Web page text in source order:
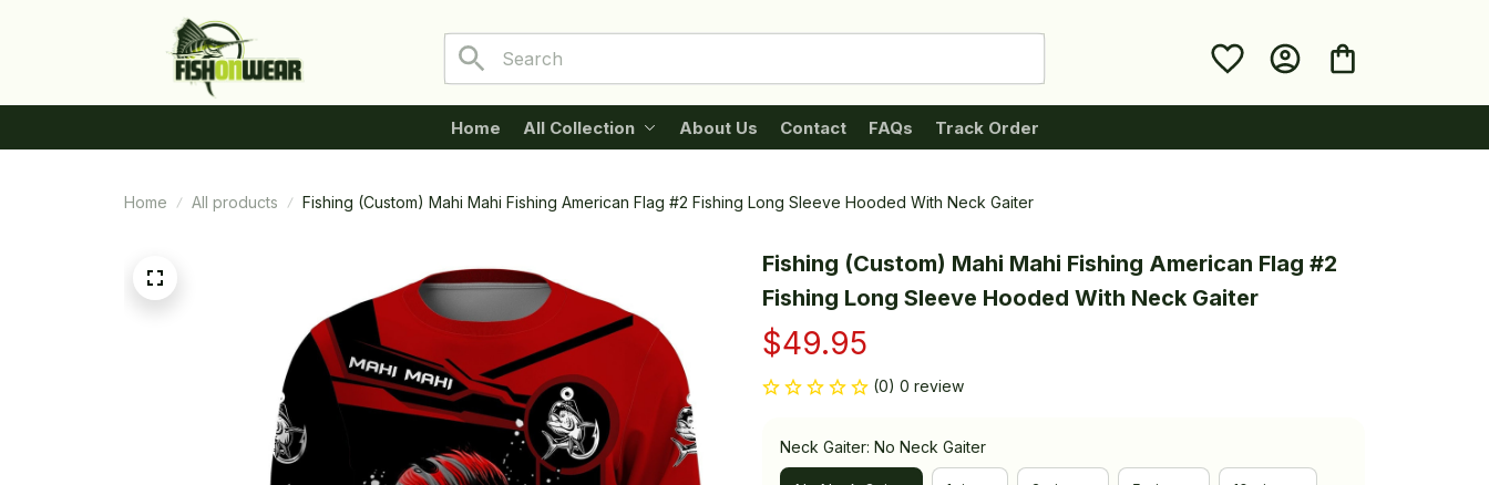
Home All Collection About Us Contact FAQs Track Order
Home All products Fishing (Custom) Mahi Mahi Fishing American Flag #2 Fishing Long Sleeve Hooded With Neck Gaiter
Fishing (Custom) Mahi Mahi Fishing American Flag #2
Fishing Long Sleeve Hooded With Neck Gaiter
$49.95
(0) 0 review
Neck Gaiter: No Neck Gaiter